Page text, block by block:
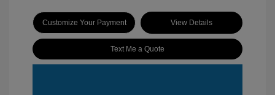
Customize Your Payment View Details
Text Me a Quote